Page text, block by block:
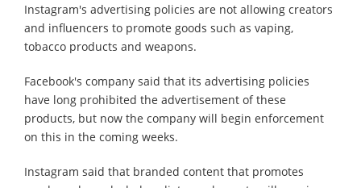
Instagram's advertising policies are not allowing creators
and influencers to promote goods such as vaping,
tobacco products and weapons.
Facebook's company said that its advertising policies
have long prohibited the advertisement of these
products, but now the company will begin enforcement
on this in the coming weeks.
Instagram said that branded content that promotes